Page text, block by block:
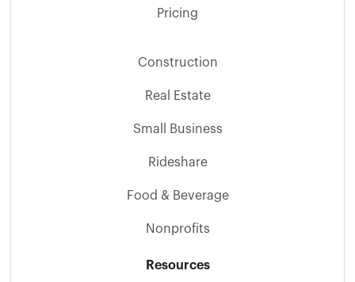
Pricing
Construction
Real Estate
Small Business
Rideshare
Food & Beverage
Nonprofits
Resources